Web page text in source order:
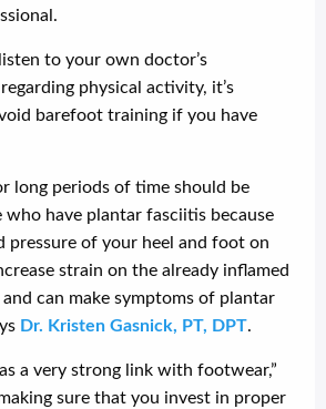
to your own doctor’s
physical activity, it’s
barefoot training if you have
long periods of time should be
who have plantar fasciitis because
pressure of your heel and foot on
strain on the already inflamed
can make symptoms of plantar
Dr. Kristen Gasnick, PT, DPT.
a very strong link with footwear,”
sure that you invest in proper